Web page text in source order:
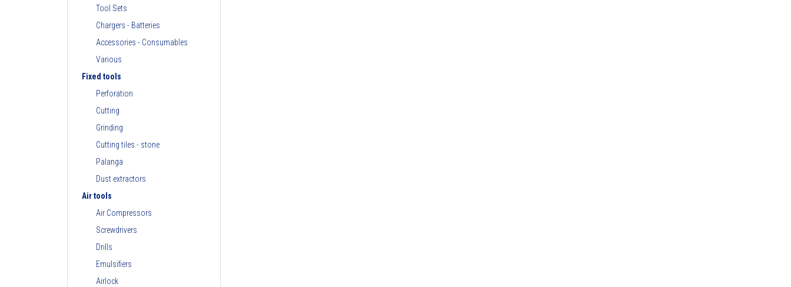
Tool Sets
Chargers - Batteries
Accessories - Consumables
Various
Fixed tools
Perforation
Cutting
Grinding
Cutting tiles - stone
Palanga
Dust extractors
Air tools
Air Compressors
Screwdrivers
Drills
Emulsifiers
Airlock